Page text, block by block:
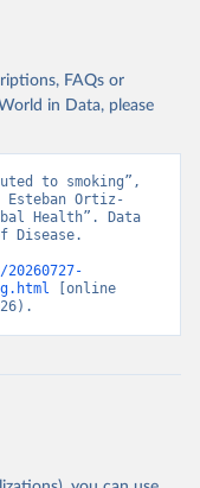
FAQs or
in Data, please
to smoking”,
Ortiz-
Health”. Data
Disease.
[online